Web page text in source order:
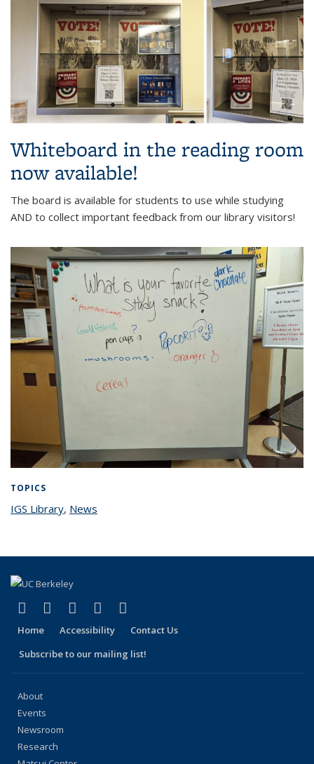
Whiteboard in the reading room
now available!
The board is available for students to use while studying
AND to collect important feedback from our library visitors!
TOPICS
IGS Librarytopic page
, News
Facebook
(link is external)
X (formerly Twitter)
(link is external)
LinkedIn
(link is external)
YouTube
(link is external)
Home Accessibility
Contact Us
Subscribe to our mailing list!
About
Events
Newsroom
Research